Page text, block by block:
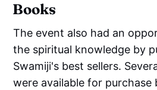
Books
The event also had an
the spiritual knowledge by
Swamiji's best sellers.
were available for purchase